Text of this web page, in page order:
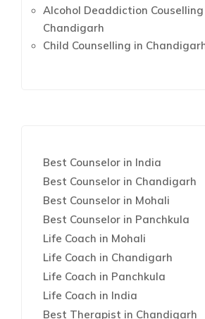
Alcohol Deaddiction Couselling
Chandigarh
Child Counselling in
Best Counselor in India
Best Counselor in Chandigarh
Best Counselor in Mohali
Best Counselor in Panchkula
Life Coach in Mohali
Life Coach in Chandigarh
Life Coach in Panchkula
Life Coach in India
Best Therapist in Chandigarh